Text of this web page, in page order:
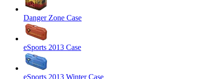
Danger Zone Case
eSports 2013 Case
eSports 2013 Winter Case